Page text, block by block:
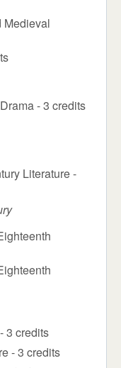
Medieval
- 3 credits
Literature -
3 credits
- 3 credits